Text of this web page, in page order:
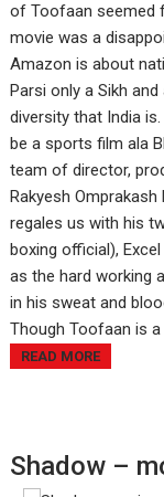
of Toofaan seemed
movie was a
Amazon is about
Parsi only a Sikh
diversity that India
be a sports film ala
team of director,
Rakyesh
regales us with his
boxing official),
as the hard working
in his sweat and
Though Toofaan is a
READ MORE
Shadow –